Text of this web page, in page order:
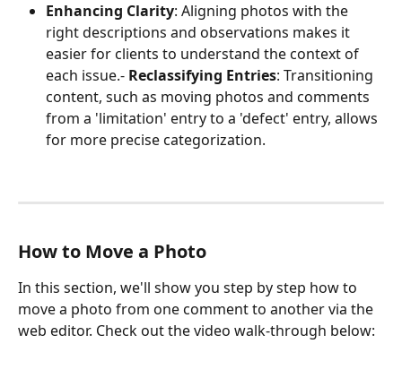
Enhancing Clarity: Aligning photos with the
right descriptions and observations makes it
easier for clients to understand the context of
each issue.- Reclassifying Entries: Transitioning
content, such as moving photos and comments
from a 'limitation' entry to a 'defect' entry, allows
for more precise categorization.
How to Move a Photo
In this section, we'll show you step by step how to
move a photo from one comment to another via the
web editor. Check out the video walk-through below: